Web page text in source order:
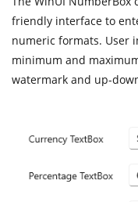
friendly interface to
numeric formats. User
minimum and
watermark and up-